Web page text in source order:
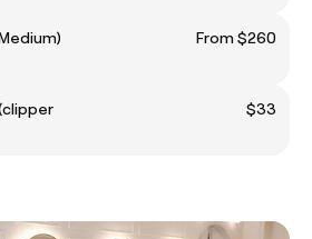
From $260
$33